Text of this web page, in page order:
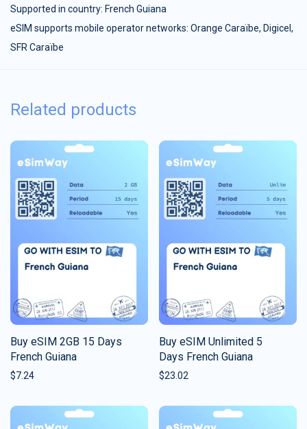
Supported in country: French Guiana
eSIM supports mobile operator networks: Orange Caraïbe, Digicel,
SFR Caraïbe
Related products
Buy eSIM 2GB 15 Days
French Guiana
$7.24
Buy eSIM Unlimited 5
Days French Guiana
$23.02